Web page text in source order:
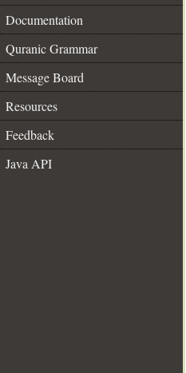
Documentation
Quranic Grammar
Message Board
Resources
Feedback
Java API